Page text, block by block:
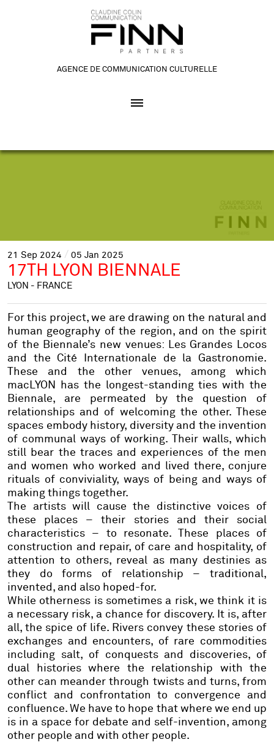
AGENCE DE COMMUNICATION CULTURELLE
21 Sep 2024 05 Jan 2025
17TH LYON BIENNALE
LYON - FRANCE
For this project, we are drawing on the natural and
human geography of the region, and on the spirit
of the Biennale’s new venues: Les Grandes Locos
and the Cité Internationale de la Gastronomie.
These and the other venues, among which
macLYON has the longest-standing ties with the
Biennale, are permeated by the question of
relationships and of welcoming the other. These
spaces embody history, diversity and the invention
of communal ways of working. Their walls, which
still bear the traces and experiences of the men
and women who worked and lived there, conjure
rituals of conviviality, ways of being and ways of
making things together.
The artists will cause the distinctive voices of
these places – their stories and their social
characteristics – to resonate. These places of
construction and repair, of care and hospitality, of
attention to others, reveal as many destinies as
they do forms of relationship – traditional,
invented, and also hoped-for.
While otherness is sometimes a risk, we think it is
a necessary risk, a chance for discovery. It is, after
all, the spice of life. Rivers convey these stories of
exchanges and encounters, of rare commodities
including salt, of conquests and discoveries, of
dual histories where the relationship with the
other can meander through twists and turns, from
conflict and confrontation to convergence and
confluence. We have to hope that where we end up
is in a space for debate and self-invention, among
other people and with other people.